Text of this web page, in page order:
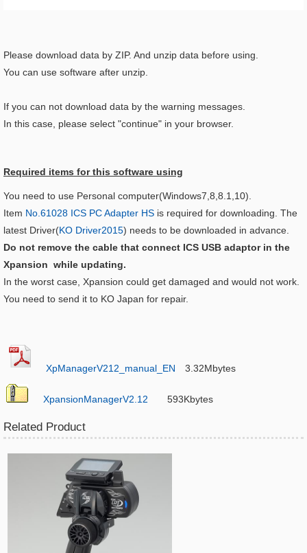
Please download data by ZIP. And unzip data before using.
You can use software after unzip.
If you can not download data by the warning messages.
In this case, please select "continue" in your browser.
Required items for this software using​
You need to use Personal computer(Windows7,8,8.1,10).
Item No.61028 ICS PC Adapter HS is required for downloading. The
latest Driver(KO Driver2015) needs to be downloaded in advance.
Do not remove the cable that connect ICS USB adaptor in the
Xpansion while updating.​
In the worst case, Xpansion could get damaged and would not work.
You need to send it to KO Japan for repair.
XpManagerV212_manual_EN 3.32Mbytes
XpansionManagerV2.12 593Kbytes
Related Product